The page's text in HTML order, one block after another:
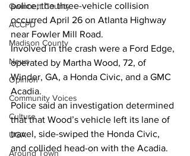
Gwinnett County
ACCPD
Madison County
News
Opinion
Community Voices
Culture
UGA
Around Town
police, the three-vehicle collision
occurred April 26 on Atlanta Highway
near Fowler Mill Road.
Involved in the crash were a Ford Edge,
operated by Martha Wood, 72, of
Winder, GA, a Honda Civic, and a GMC
Acadia.
Police said an investigation determined
that that Wood’s vehicle left its lane of
travel, side-swiped the Honda Civic,
and collided head-on with the Acadia.